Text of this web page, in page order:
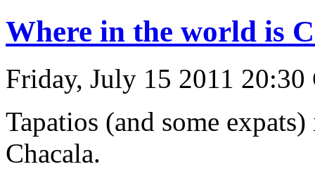
Where in the world is
Friday, July 15 2011 20:30
Tapatios (and some
Chacala.